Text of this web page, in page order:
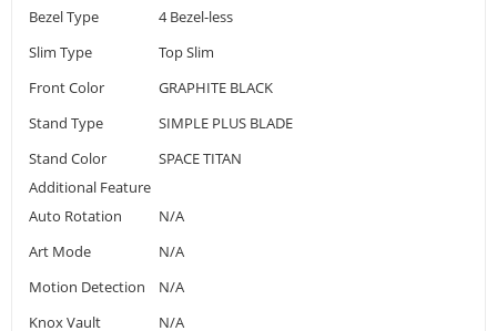
Bezel Type
4 Bezel-less
Slim Type
Top Slim
Front Color
GRAPHITE BLACK
Stand Type
SIMPLE PLUS BLADE
Stand Color
SPACE TITAN
Additional Feature
Auto Rotation
N/A
Art Mode
N/A
Motion Detection
N/A
Knox Vault
N/A